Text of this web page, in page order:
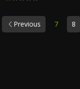
Previous 7 8